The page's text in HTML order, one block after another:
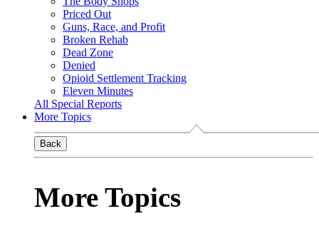
Priced Out
Guns, Race, and Profit
Broken Rehab
Dead Zone
Denied
Opioid Settlement Tracking
Eleven Minutes
All Special Reports
More Topics
Back
More Topics